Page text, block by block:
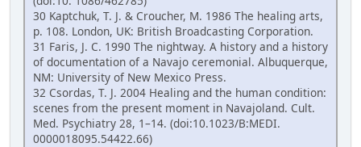
30 Kaptchuk, T. J. & Croucher, M. 1986 The healing arts,
p. 108. London, UK: British Broadcasting Corporation.
31 Faris, J. C. 1990 The nightway. A history and a history
of documentation of a Navajo ceremonial. Albuquerque,
NM: University of New Mexico Press.
32 Csordas, T. J. 2004 Healing and the human condition:
scenes from the present moment in Navajoland. Cult.
Med. Psychiatry 28, 1–14. (doi:10.1023/B:MEDI.
0000018095.54422.66)